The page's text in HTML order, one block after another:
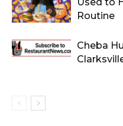
Routine
Cheba